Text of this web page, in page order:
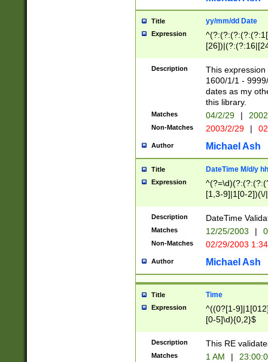
Title yy/mm/dd Date
Expression
(?:0?[1-
Description
This
1600/1/1 -
dates as my
this library.
Matches 04/2/29 |
Non-Matches 2003/2/29 |
Author Michael Ash
Title DateTime M/d/y
Expression
[1,3-9]|1[0-
(?:0?2(\/|-
(?:0?[1-
9]|[2-
{0,2}(\
Description DateTime
Matches 12/25/2003 |
Non-Matches 02/29/2003
Author Michael Ash
Title Time
Expression
^((0?[1-
[0-5]\d){0,2}$
Description This RE
Matches 1 AM |